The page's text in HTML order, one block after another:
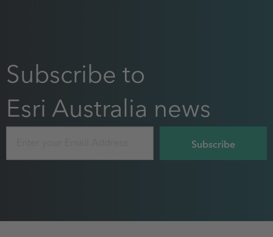
Subscribe to
Esri Australia news